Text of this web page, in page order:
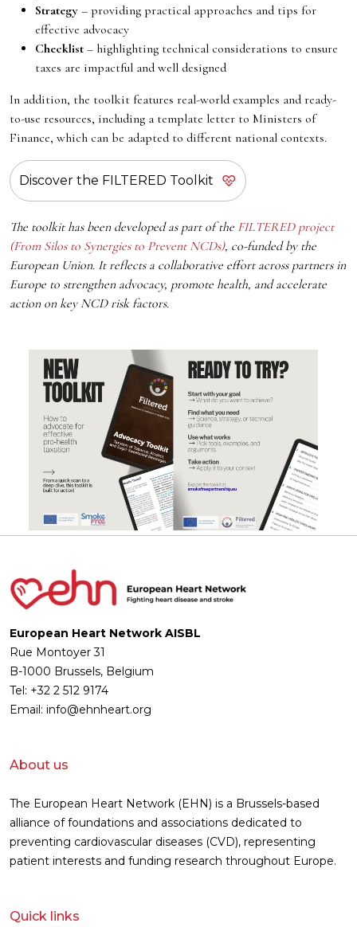
Strategy – providing practical approaches and tips for
effective advocacy
Checklist – highlighting technical considerations to ensure
taxes are impactful and well designed
In addition, the toolkit features real-world examples and ready-
to-use resources, including a template letter to Ministers of
Finance, which can be adapted to different national contexts.
Discover the FILTERED Toolkit
The toolkit has been developed as part of the FILTERED project
(From Silos to Synergies to Prevent NCDs), co-funded by the
European Union. It reflects a collaborative effort across partners in
Europe to strengthen advocacy, promote health, and accelerate
action on key NCD risk factors.
European Heart Network AISBL
Rue Montoyer 31
B-1000 Brussels, Belgium
Tel: +32 2 512 9174
Email: info@ehnheart.org
About us
The European Heart Network (EHN) is a Brussels-based
alliance of foundations and associations dedicated to
preventing cardiovascular diseases (CVD), representing
patient interests and funding research throughout Europe.
Quick links